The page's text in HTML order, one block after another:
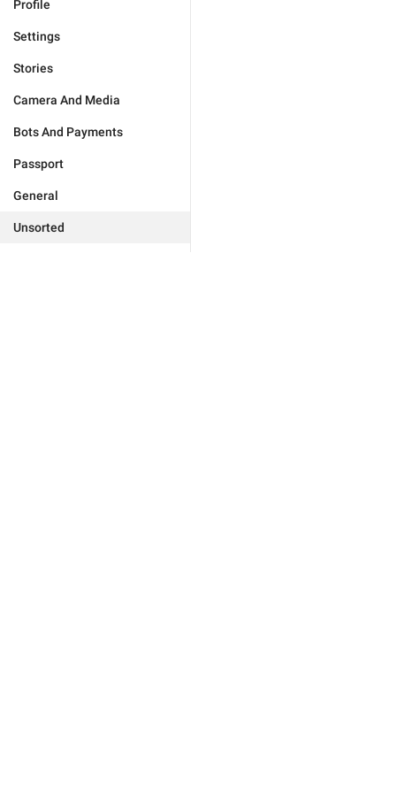
Profile
Settings
Stories
Camera And Media
Bots And Payments
Passport
General
Unsorted